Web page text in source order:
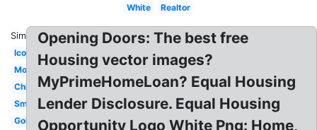
White
Realtor
Similar:
Icon
Money
Chicago
Small
Gold
Opening Doors: The best free
Housing vector images?
MyPrimeHomeLoan? Equal Housing
Lender Disclosure. Equal Housing
Opportunity Logo White Png: Home,